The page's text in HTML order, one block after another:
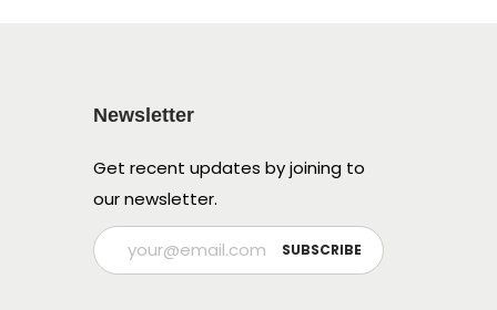
Newsletter
Get recent updates by joining to
our newsletter.